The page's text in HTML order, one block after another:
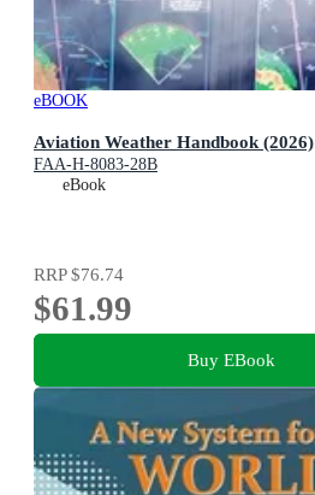
eBOOK
Aviation Weather Handbook (2026)
FAA-H-8083-28B
eBook
RRP$76.74
$61.99
Buy EBook